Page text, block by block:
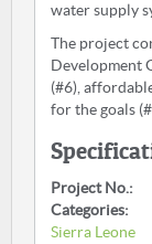
water supply
The project
Development
(#6),
for the goals
Project No.:
Categories:
Sierra Leone